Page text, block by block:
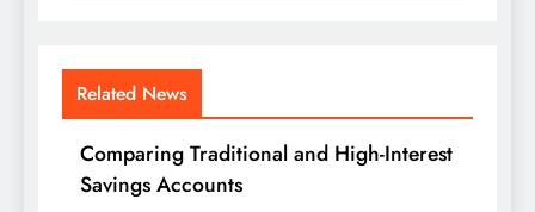
Related News
Comparing Traditional and High-Interest
Savings Accounts